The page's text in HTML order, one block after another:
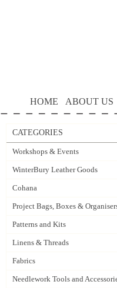
HOME ABOUT US
CATEGORIES
Workshops & Events
WinterBury Leather Goods
Cohana
Project Bags, Boxes &
Patterns and Kits
Linens & Threads
Fabrics
Needlework Tools and